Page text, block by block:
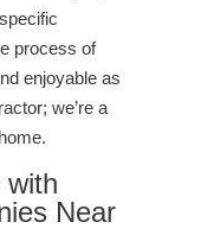
process of
enjoyable as
we’re a
with
Near